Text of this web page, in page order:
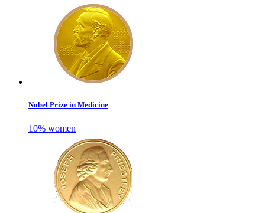
Nobel Prize in Medicine
10% women